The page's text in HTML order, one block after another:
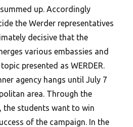
up. Accordingly
the Werder representatives
decisive that the
various embassies and
presented as WERDER.
agency hangs until July 7
area. Through the
the students want to win
of the campaign. In the